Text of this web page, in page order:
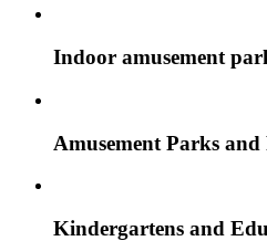
Indoor amusement
Amusement Parks
Kindergartens and